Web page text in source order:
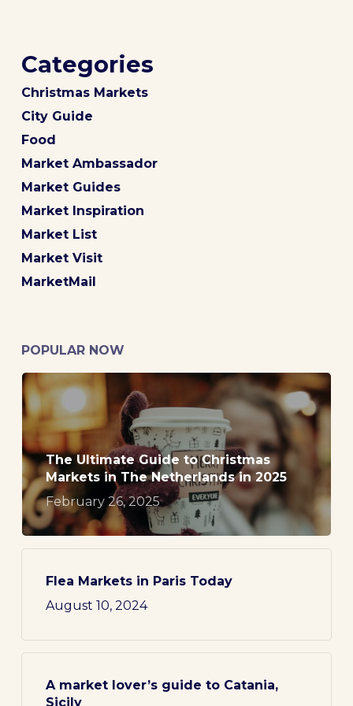
Categories
Christmas Markets
City Guide
Food
Market Ambassador
Market Guides
Market Inspiration
Market List
Market Visit
MarketMail
POPULAR NOW
The Ultimate Guide to Christmas
Markets in The Netherlands in 2025
February 26, 2025
Flea Markets in Paris Today
August 10, 2024
A market lover’s guide to Catania,
Sicily